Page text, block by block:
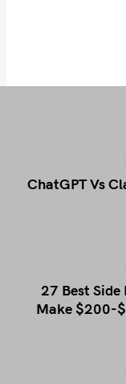
ChatGPT Vs
27 Best
Make $200-